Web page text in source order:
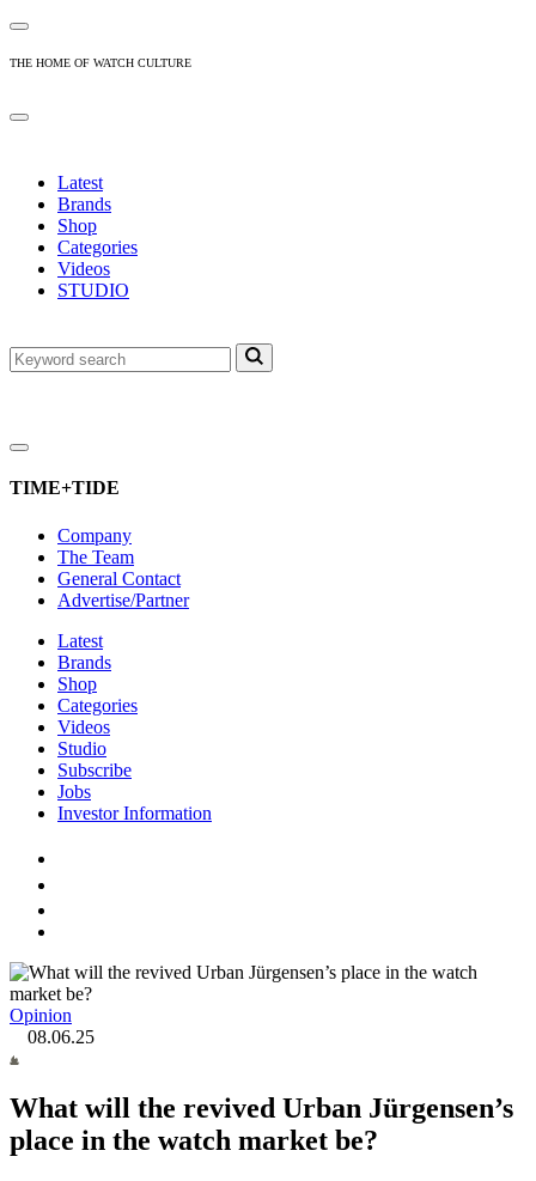
THE HOME OF WATCH CULTURE
Latest
Brands
Shop
Categories
Videos
STUDIO
TIME+TIDE
Company
The Team
General Contact
Advertise/Partner
Latest
Brands
Shop
Categories
Videos
Studio
Subscribe
Jobs
Investor Information
Opinion
08.06.25
What will the revived Urban Jürgensen’s
place in the watch market be?